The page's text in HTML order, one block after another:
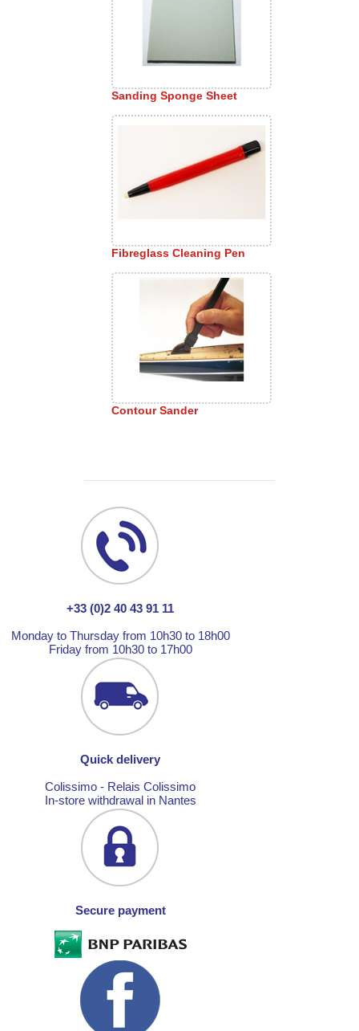
Sanding Sponge Sheet
Fibreglass Cleaning Pen
Contour Sander
+33 (0)2 40 43 91 11
Monday to Thursday from 10h30 to 18h00
Friday from 10h30 to 17h00
Quick delivery
Colissimo - Relais Colissimo
In-store withdrawal in Nantes
Secure payment